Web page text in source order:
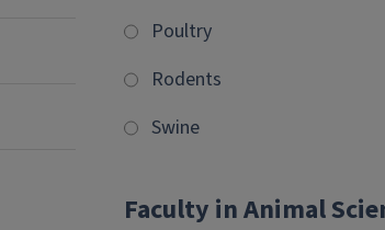
Poultry
Rodents
Swine
Faculty in Animal